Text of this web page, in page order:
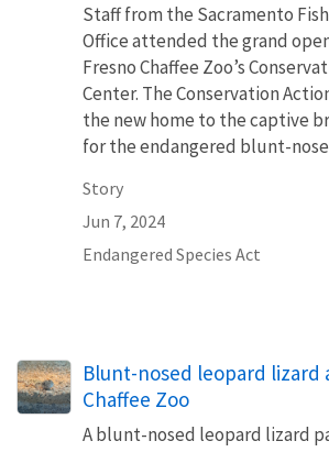
Staff from the Sacramento
Office attended the grand
Fresno Chaffee Zoo’s
Center. The Conservation
the new home to the captive
for the endangered blunt-
Story
Jun 7, 2024
Endangered Species Act
Blunt-nosed leopard lizard
Chaffee Zoo
A blunt-nosed leopard lizard